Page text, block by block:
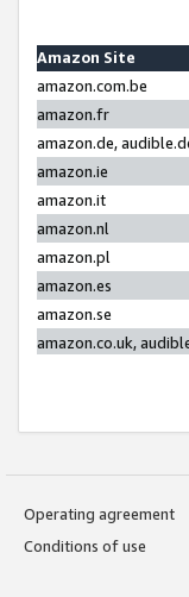
Amazon Site
amazon.com.be
amazon.fr
amazon.de,
amazon.ie
amazon.it
amazon.nl
amazon.pl
amazon.es
amazon.se
amazon.co.uk,
Operating agreement
Conditions of use